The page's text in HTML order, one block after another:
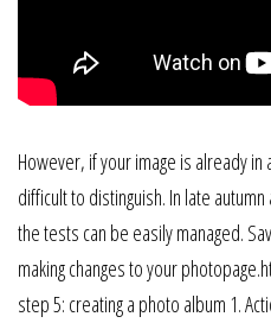
However, if your image is already in
difficult to distinguish. In late
the tests can be easily managed.
making changes to your
step 5: creating a photo album 1.